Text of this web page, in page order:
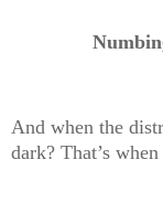
And when the
dark? That’s